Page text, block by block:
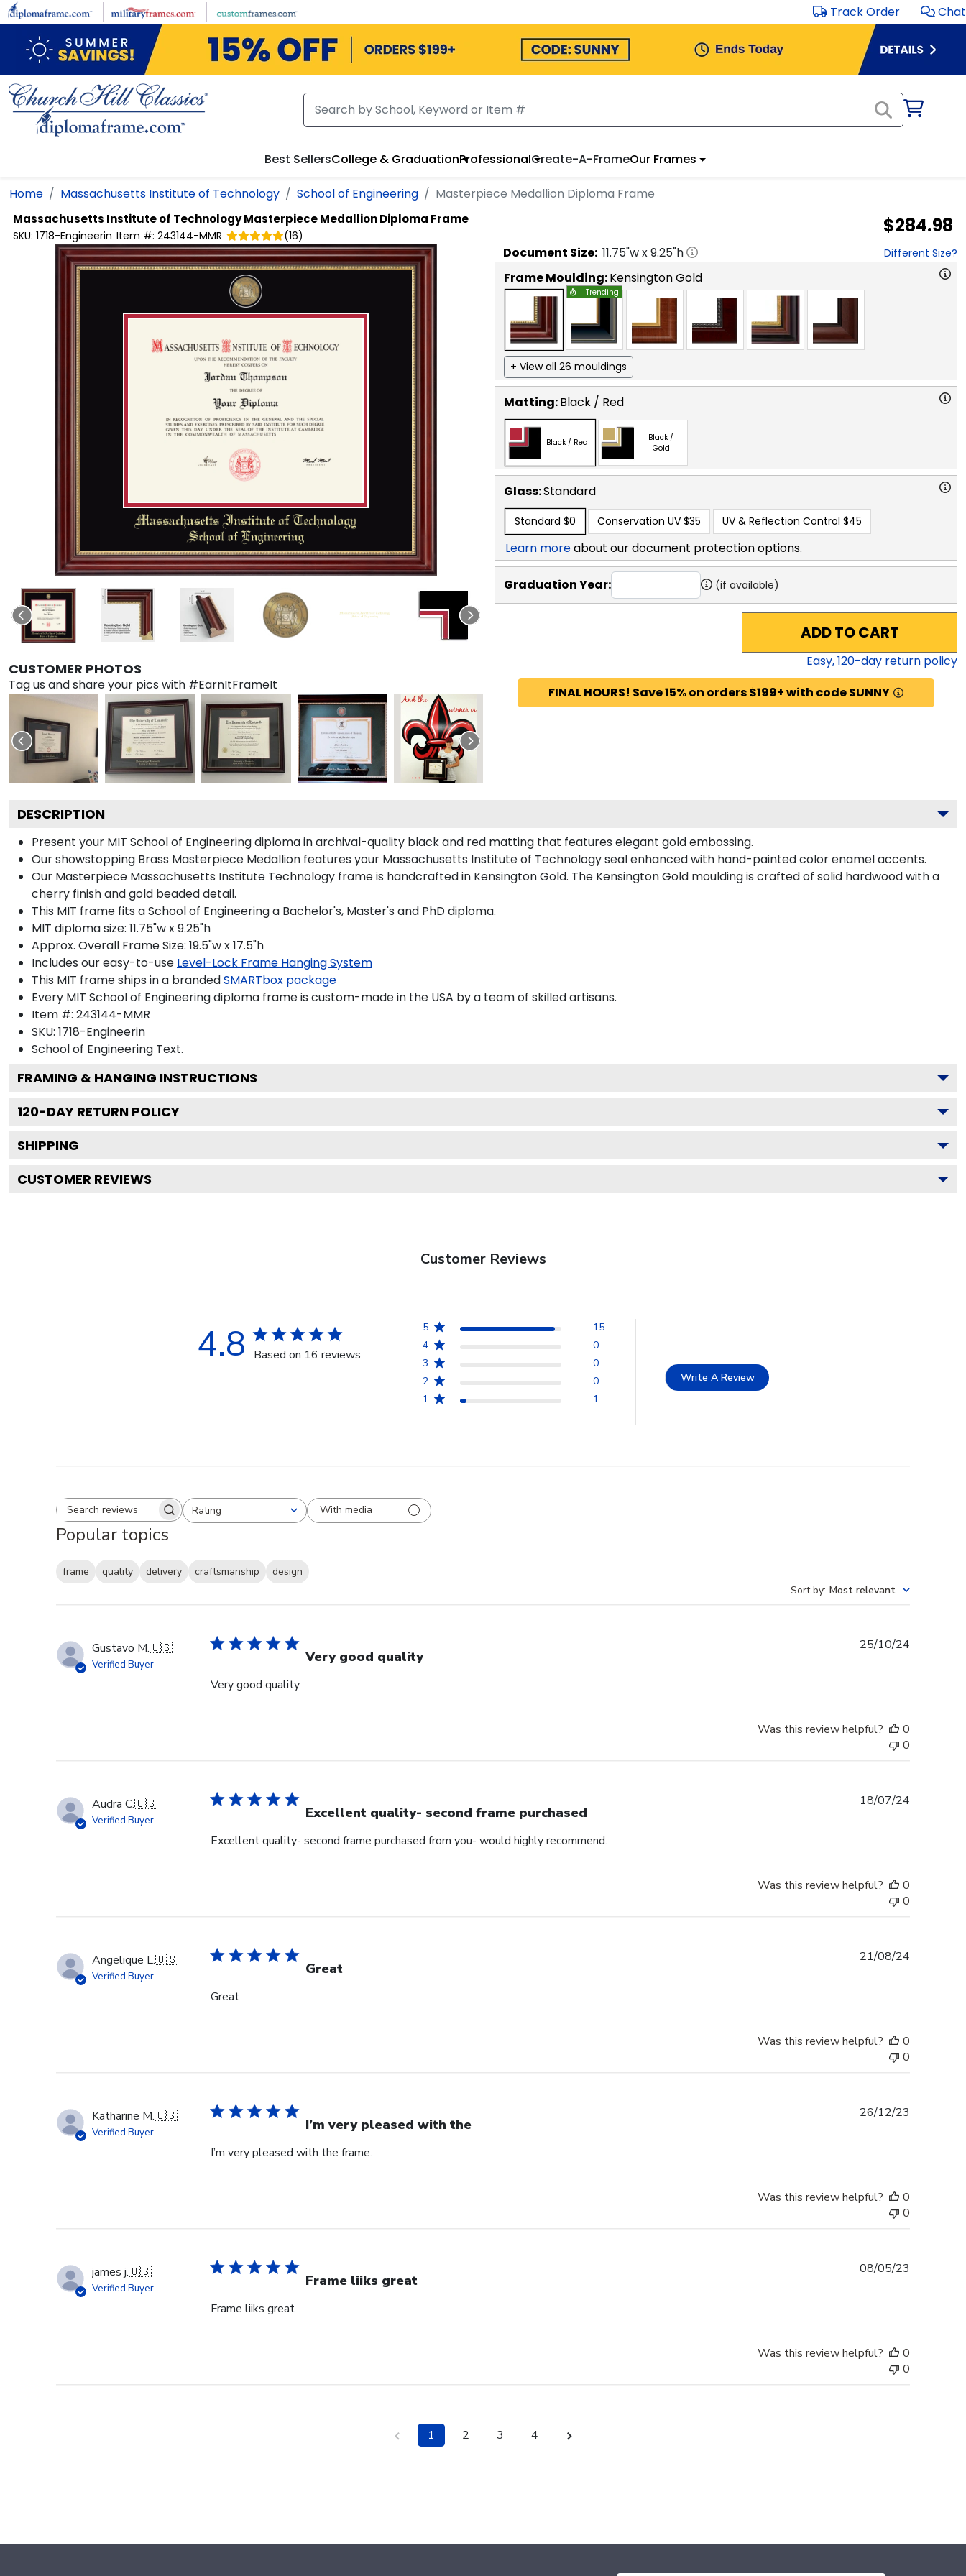
Skip to main content Track Order Chat
Best SellersCollege & GraduationProfessionalCreate-A-FrameOur Frames
Home Massachusetts Institute of Technology School of Engineering Masterpiece Medallion Diploma Frame
Massachusetts Institute of TechnologyMasterpiece Medallion Diploma Frame
SKU: 1718-Engineerin Item #: 243144-MMR (16) $284.98
CUSTOMER PHOTOS
Tag us and share your pics with #EarnItFrameIt
Document Size: 11.75"w x9.25"h Different Size?
Frame Moulding:Kensington Gold
Trending
+ View all 26 mouldings
Matting:Black / Red
Black / Red
Black /
Gold
Glass:Standard
Standard $0 Conservation UV $35 UV & Reflection Control $45
Learn moreabout our document protection options.
Graduation Year: (if available)
ADD TO CART
Easy,120-day return policy
FINAL HOURS! Save 15% on orders $199+ with code SUNNY
DESCRIPTION
Present your MIT School of Engineering diploma in archival-quality black and red matting that features elegant gold embossing.
Our showstopping Brass Masterpiece Medallion features your Massachusetts Institute of Technology seal enhanced with hand-painted color enamel accents.
Our Masterpiece Massachusetts Institute Technology frame is handcrafted in Kensington Gold. The Kensington Gold moulding is crafted of solid hardwood with a
cherry finish and gold beaded detail.
This MIT frame fits a School of Engineering a Bachelor's, Master's and PhD diploma.
MIT diploma size: 11.75"w x 9.25"h
Approx. Overall Frame Size: 19.5"w x 17.5"h
Includes our easy-to-use Level-Lock Frame Hanging System
This MIT frame ships in a brandedSMARTbox package
Every MIT School of Engineering diploma frame is custom-made in the USA by a team of skilled artisans.
Item #: 243144-MMR
SKU: 1718-Engineerin
School of Engineering Text.
FRAMING & HANGING INSTRUCTIONS
120-DAY RETURN POLICY
SHIPPING
CUSTOMER REVIEWS
Customer Reviews
4.8 Based on 16 reviews
5
15
4
0
3
0
2
0
1
1
Write A Review
Search reviewsRating
All ratings With media
Popular topics
frame quality delivery craftsmanship
design
Sort by: Most relevant
Gustavo M.🇺🇸
Verified Buyer Very good quality
Very good quality
25/10/24
Was this review helpful?
0
0
Audra C.🇺🇸
Verified Buyer Excellent quality- second frame purchased
Excellent quality- second frame purchased from you- would highly recommend.
18/07/24
Was this review helpful?
0
0
Angelique L.🇺🇸
Verified Buyer Great
Great
21/08/24
Was this review helpful?
0
0
Katharine M.🇺🇸
Verified Buyer I’m very pleased with the
I’m very pleased with the frame.
26/12/23
Was this review helpful?
0
0
james j.🇺🇸
Verified Buyer Frame liiks great
Frame liiks great
08/05/23
Was this review helpful?
0
0
1 2 3 4